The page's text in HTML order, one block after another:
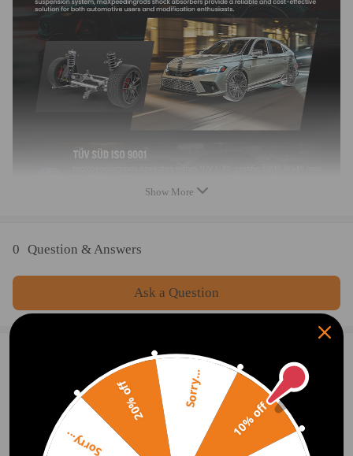
- Most components are made from 6061 aluminum with T6 for
increased hardness -- the advantages include excellent strength,
and aluminum helps keep the weight down.
- Hi Tensile performance spring - Under 600,000 times
continuously test, the spring distortion is less than 0.04%. Plus,
the special surface treatment is to improve the durability and
- All inserts come with fitted rubber boots to protect the damper
- A fast and affordable way to easily upgrade your car's
Note
- No instruction included; Professional installation & alignment
suggested.
- Please check our store for other auto parts you may be interested
- Please feel free to contact us for whatever we can help.
Notice：
All modifications must be installed by licensed mechanics and in
Show More
0 Question & Answers
Ask a Question
Write Review
OFFICIAL App 10% off
Sorry...
20% off Sorry...